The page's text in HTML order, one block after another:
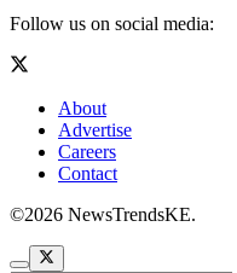
Follow us on social media:
About
Advertise
Careers
Contact
©2026 NewsTrendsKE.